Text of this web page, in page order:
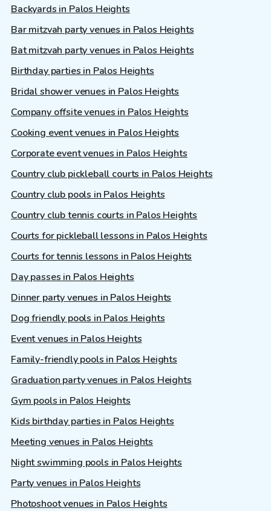
Backyards in Palos Heights
Bar mitzvah party venues in Palos Heights
Bat mitzvah party venues in Palos Heights
Birthday parties in Palos Heights
Bridal shower venues in Palos Heights
Company offsite venues in Palos Heights
Cooking event venues in Palos Heights
Corporate event venues in Palos Heights
Country club pickleball courts in Palos Heights
Country club pools in Palos Heights
Country club tennis courts in Palos Heights
Courts for pickleball lessons in Palos Heights
Courts for tennis lessons in Palos Heights
Day passes in Palos Heights
Dinner party venues in Palos Heights
Dog friendly pools in Palos Heights
Event venues in Palos Heights
Family-friendly pools in Palos Heights
Graduation party venues in Palos Heights
Gym pools in Palos Heights
Kids birthday parties in Palos Heights
Meeting venues in Palos Heights
Night swimming pools in Palos Heights
Party venues in Palos Heights
Photoshoot venues in Palos Heights